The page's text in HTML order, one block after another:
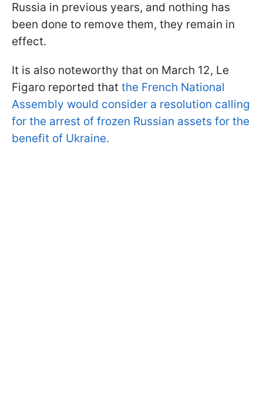
Russia in previous years, and nothing has
been done to remove them, they remain in
effect.
It is also noteworthy that on March 12, Le
Figaro reported that the French National
Assembly would consider a resolution calling
for the arrest of frozen Russian assets for the
benefit of Ukraine.